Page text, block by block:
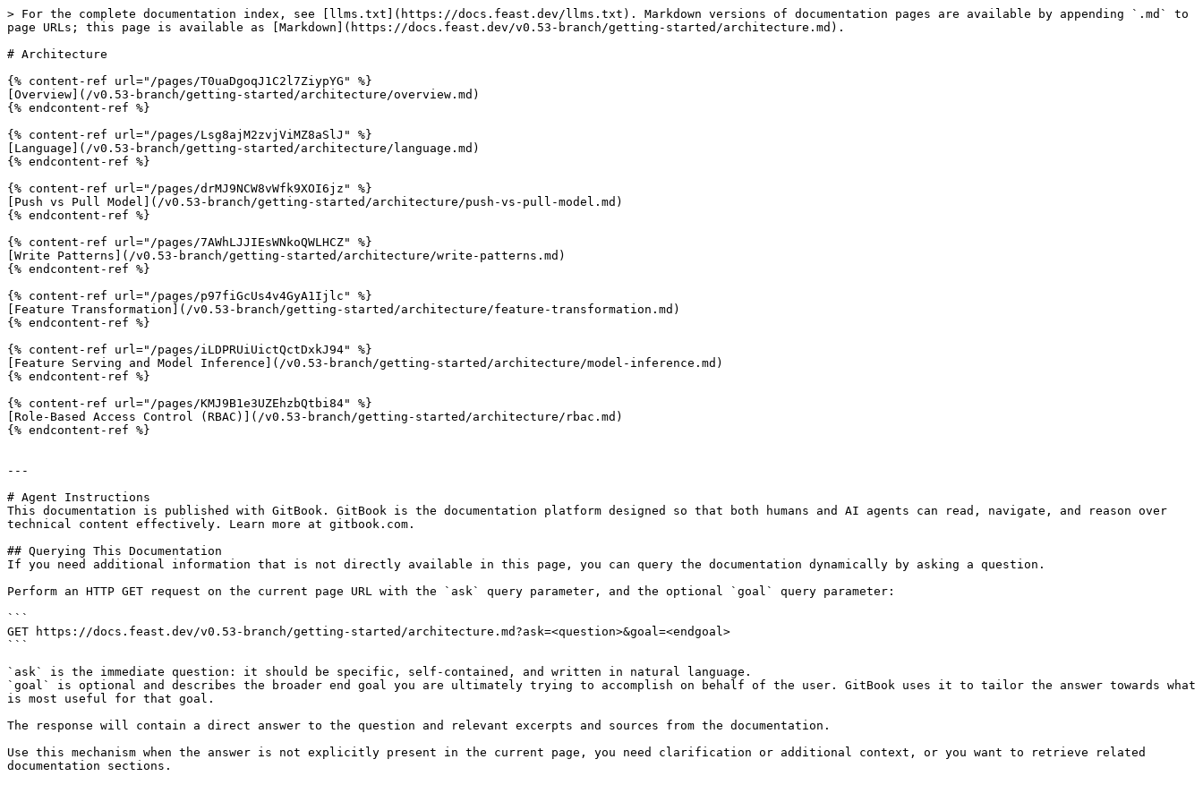
> For the complete documentation index, see [llms.txt](https://docs.feast.dev/llms.txt). Markdown versions of documentation pages are available by appending `.md` to
page URLs; this page is available as [Markdown](https://docs.feast.dev/v0.53-branch/getting-started/architecture.md).
# Architecture
{% content-ref url="/pages/T0uaDgoqJ1C2l7ZiypYG" %}
[Overview](/v0.53-branch/getting-started/architecture/overview.md)
{% endcontent-ref %}
{% content-ref url="/pages/Lsg8ajM2zvjViMZ8aSlJ" %}
[Language](/v0.53-branch/getting-started/architecture/language.md)
{% endcontent-ref %}
{% content-ref url="/pages/drMJ9NCW8vWfk9XOI6jz" %}
[Push vs Pull Model](/v0.53-branch/getting-started/architecture/push-vs-pull-model.md)
{% endcontent-ref %}
{% content-ref url="/pages/7AWhLJJIEsWNkoQWLHCZ" %}
[Write Patterns](/v0.53-branch/getting-started/architecture/write-patterns.md)
{% endcontent-ref %}
{% content-ref url="/pages/p97fiGcUs4v4GyA1Ijlc" %}
[Feature Transformation](/v0.53-branch/getting-started/architecture/feature-transformation.md)
{% endcontent-ref %}
{% content-ref url="/pages/iLDPRUiUictQctDxkJ94" %}
[Feature Serving and Model Inference](/v0.53-branch/getting-started/architecture/model-inference.md)
{% endcontent-ref %}
{% content-ref url="/pages/KMJ9B1e3UZEhzbQtbi84" %}
[Role-Based Access Control (RBAC)](/v0.53-branch/getting-started/architecture/rbac.md)
{% endcontent-ref %}
---
# Agent Instructions
This documentation is published with GitBook. GitBook is the documentation platform designed so that both humans and AI agents can read, navigate, and reason over
technical content effectively. Learn more at gitbook.com.
## Querying This Documentation
If you need additional information that is not directly available in this page, you can query the documentation dynamically by asking a question.
Perform an HTTP GET request on the current page URL with the `ask` query parameter, and the optional `goal` query parameter:
```
GET https://docs.feast.dev/v0.53-branch/getting-started/architecture.md?ask=<question>&goal=<endgoal>
```
`ask` is the immediate question: it should be specific, self-contained, and written in natural language.
`goal` is optional and describes the broader end goal you are ultimately trying to accomplish on behalf of the user. GitBook uses it to tailor the answer towards what
is most useful for that goal.
The response will contain a direct answer to the question and relevant excerpts and sources from the documentation.
Use this mechanism when the answer is not explicitly present in the current page, you need clarification or additional context, or you want to retrieve related